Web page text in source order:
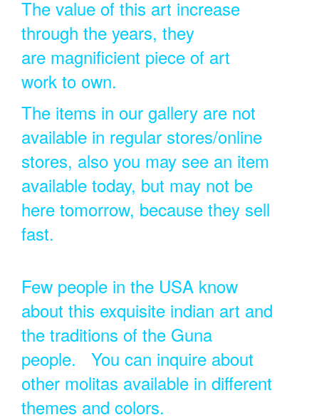
The value of this art increase
through the years, they
are magnificient piece of art
work to own.
The items in our gallery are not
available in regular stores/online
stores, also you may see an item
available today, but may not be
here tomorrow, because they sell
fast.
Few people in the USA know
about this exquisite indian art and
the traditions of the Guna
people. You can inquire about
other molitas available in different
themes and colors.